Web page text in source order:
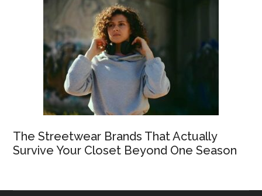
The Streetwear Brands That Actually
Survive Your Closet Beyond One Season